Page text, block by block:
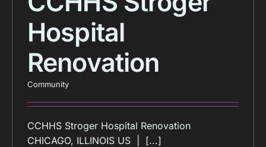
Hospital
Renovation
Community
CCHHS Stroger Hospital Renovation
CHICAGO, ILLINOIS US | [...]